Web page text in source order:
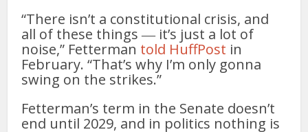
“There isn’t a constitutional crisis, and
all of these things ― it’s just a lot of
noise,” Fetterman told HuffPost in
February. “That’s why I’m only gonna
swing on the strikes.”
Fetterman’s term in the Senate doesn’t
end until 2029, and in politics nothing is